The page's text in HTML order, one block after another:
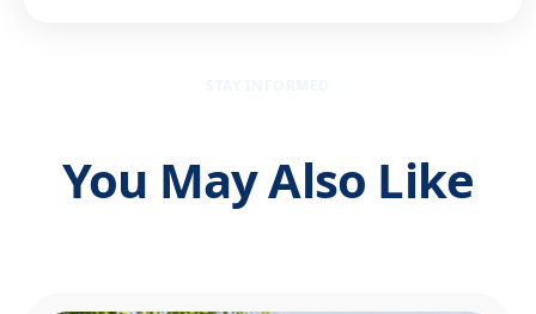
You May Also Like